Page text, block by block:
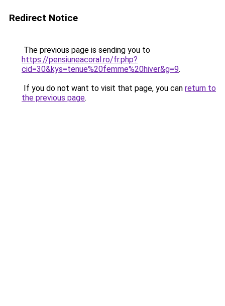
Redirect Notice
The previous page is sending you to
https://pensiuneacoral.ro/fr.php?
cid=30&kys=tenue%20femme%20hiver&g=9.
If you do not want to visit that page, you can return to
the previous page.